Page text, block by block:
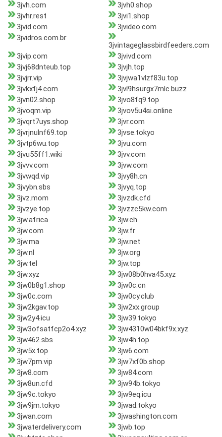
3jvh.com
3jvh0.shop
3jvhr.rest
3jvi1.shop
3jvid.com
3jvideo.com
3jvidros.com.br
3jvintageglassbirdfeeders.com
3jvip.com
3jvivd.com
3jvj68dnteub.top
3jvjh.top
3jvjrr.vip
3jvjwa1vlzf83u.top
3jvkxfj4.com
3jvl9hsurgx7mlc.buzz
3jvn02.shop
3jvo8fq9.top
3jvoqm.vip
3jvov5u4si.online
3jvqrt7uys.shop
3jvr.com
3jvrjnulnf69.top
3jvse.tokyo
3jvtp6wu.top
3jvu.com
3jvu55ff1.wiki
3jvv.com
3jvvv.com
3jvw.com
3jvwqd.vip
3jvy8h.cn
3jvybn.sbs
3jvyq.top
3jvz.mom
3jvzdk.cfd
3jvzye.top
3jvzzc5kw.com
3jw.africa
3jw.ch
3jw.com
3jw.fr
3jw.ma
3jw.net
3jw.nl
3jw.org
3jw.tel
3jw.top
3jw.xyz
3jw08b0hva45.xyz
3jw0b8g1.shop
3jw0c.cn
3jw0c.com
3jw0cy.club
3jw2kgav.top
3jw2xx.group
3jw2y4.icu
3jw39.tokyo
3jw3ofsatfcp2o4.xyz
3jw4310w04bkf9x.xyz
3jw462.sbs
3jw4h.top
3jw5x.top
3jw6.com
3jw7pm.vip
3jw7xf0b.shop
3jw8.com
3jw84.com
3jw8un.cfd
3jw94b.tokyo
3jw9c.tokyo
3jw9eq.icu
3jw9jm.tokyo
3jwad.tokyo
3jwan.com
3jwashington.com
3jwaterdelivery.com
3jwb.top